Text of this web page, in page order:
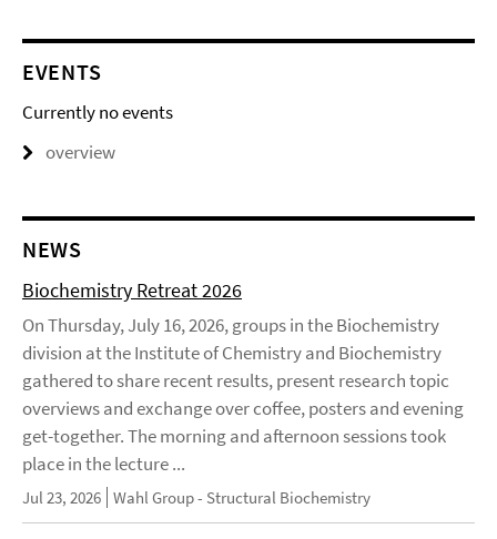
EVENTS
Currently no events
overview
NEWS
Biochemistry Retreat 2026
On Thursday, July 16, 2026, groups in the Biochemistry
division at the Institute of Chemistry and Biochemistry
gathered to share recent results, present research topic
overviews and exchange over coffee, posters and evening
get-together. The morning and afternoon sessions took
place in the lecture ...
Jul 23, 2026 Wahl Group - Structural Biochemistry